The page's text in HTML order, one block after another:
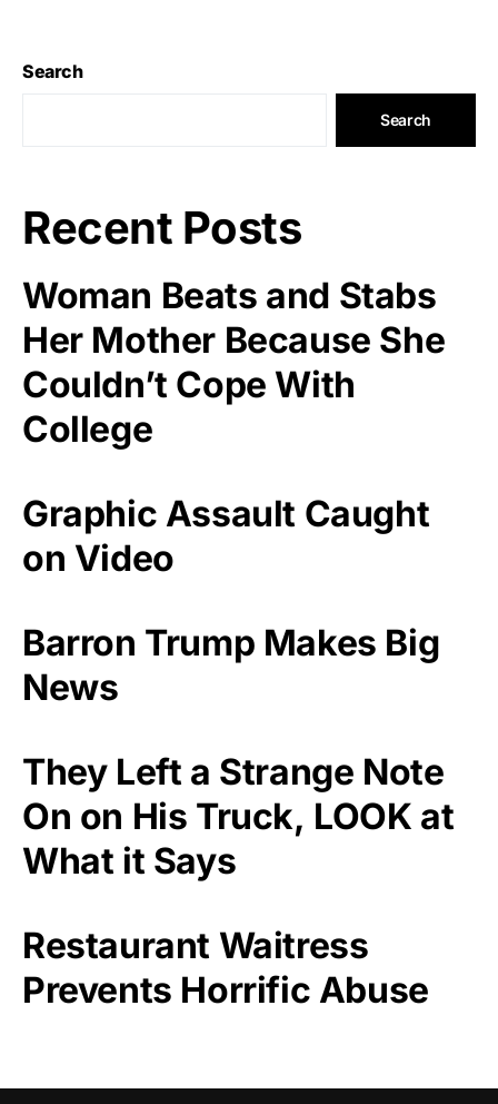
Search
Search
Recent Posts
Woman Beats and Stabs
Her Mother Because She
Couldn’t Cope With
College
Graphic Assault Caught
on Video
Barron Trump Makes Big
News
They Left a Strange Note
On on His Truck, LOOK at
What it Says
Restaurant Waitress
Prevents Horrific Abuse